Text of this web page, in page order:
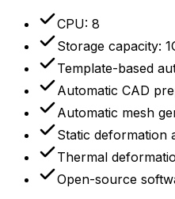
CPU: 8
Storage capacity:
Template-based
Automatic CAD
Automatic mesh
Static deformation
Thermal
Open-source